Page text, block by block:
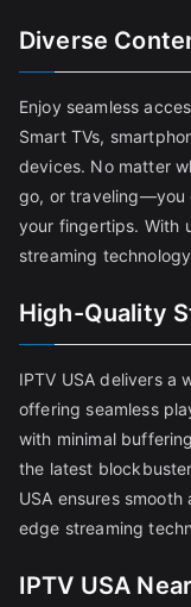
Diverse
Enjoy seamless
Smart TVs,
devices. No matter
go, or traveling—you
your fingertips. With
streaming
High-Quality
IPTV USA delivers a
offering seamless
with minimal
the latest
USA ensures
edge streaming
IPTV USA